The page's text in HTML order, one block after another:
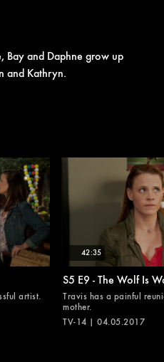
Bay and Daphne grow up
and Kathryn.
artist.
42:35
S5 E9 - The Wolf Is
Travis has a painful
mother.
TV-14 | 04.05.2017